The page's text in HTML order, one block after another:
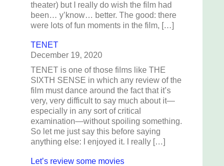
theater) but I really do wish the film had
been… y’know… better. The good: there
were lots of fun moments in the film, […]
TENET
December 19, 2020
TENET is one of those films like THE
SIXTH SENSE in which any review of the
film must dance around the fact that it’s
very, very difficult to say much about it—
especially in any sort of critical
examination—without spoiling something.
So let me just say this before saying
anything else: I enjoyed it. I really […]
Let’s review some movies